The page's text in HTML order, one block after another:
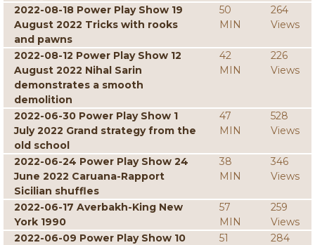
2022-08-18 Power Play Show 19
August 2022 Tricks with rooks
and pawns
50
MIN
264
Views
2022-08-12 Power Play Show 12
August 2022 Nihal Sarin
demonstrates a smooth
demolition
42
MIN
226
Views
2022-06-30 Power Play Show 1
July 2022 Grand strategy from the
old school
47
MIN
528
Views
2022-06-24 Power Play Show 24
June 2022 Caruana-Rapport
Sicilian shuffles
38
MIN
346
Views
2022-06-17 Averbakh-King New
York 1990
57
MIN
259
Views
2022-06-09 Power Play Show 10
51
284